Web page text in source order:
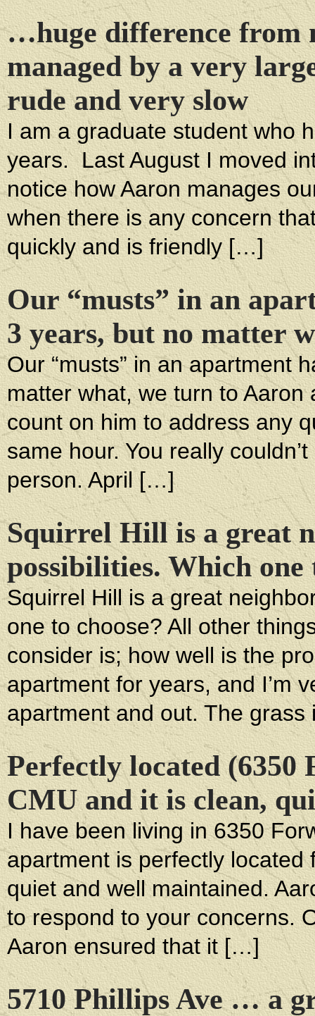
…huge difference from
managed by a very
rude and very slow
I am a graduate student who
years. Last August I moved
notice how Aaron manages
when there is any concern
quickly and is friendly […]
Our “musts” in an
3 years, but no matter
Our “musts” in an apartment
matter what, we turn to
count on him to address any
same hour. You really
person. April […]
Squirrel Hill is a great
possibilities. Which one
Squirrel Hill is a great
one to choose? All other
consider is; how well is the
apartment for years, and I’m
apartment and out. The
Perfectly located (6350
CMU and it is clean,
I have been living in 6350
apartment is perfectly
quiet and well maintained.
to respond to your concerns.
Aaron ensured that it […]
5710 Phillips Ave … a